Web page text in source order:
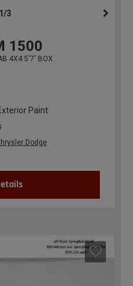
1/3
1500
4X4 5'7' BOX
Paint
Dodge